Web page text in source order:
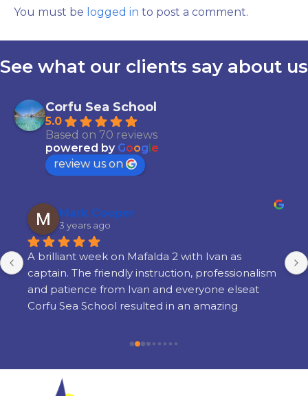
You must be logged in to post a comment.
See what our clients say about us
Corfu Sea School
5.0
Based on 70 reviews
powered by Google
review us on
Mark Cooper
3 years ago
A brilliant week on Mafalda 2 with Ivan as
captain. The friendly instruction, professionalism
and patience from Ivan and everyone elseat
Corfu Sea School resulted in an amazing
but its done in a way thats very enjoyable and
evenings. I am so glad i chose Corfu Sea
Schoolfor my training and cannot recommend